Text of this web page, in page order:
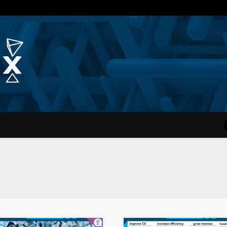
Quantum Simplex | Dr.